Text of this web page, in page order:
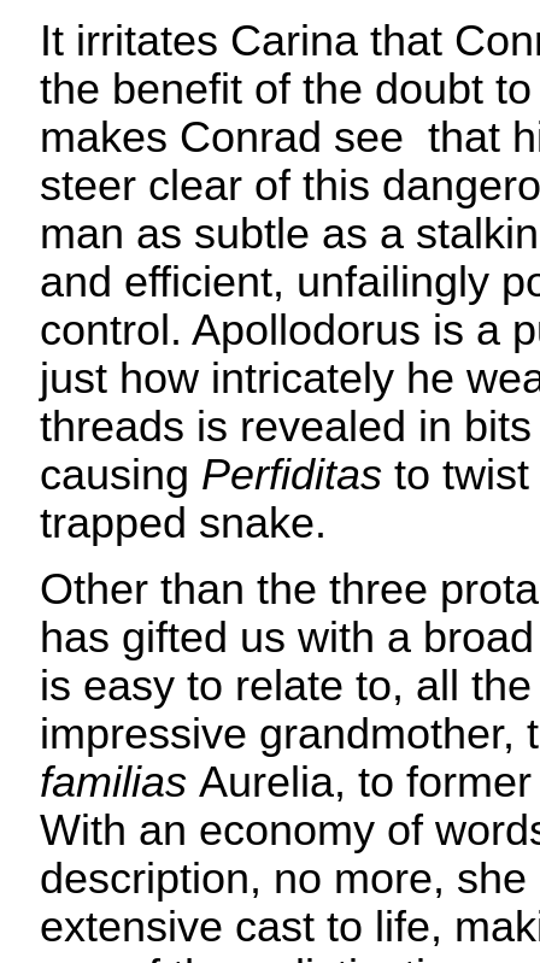
It irritates Carina that
the benefit of the doubt
makes Conrad see that
steer clear of this
man as subtle as a
and efficient, unfailingly
control. Apollodorus is a
just how intricately he
threads is revealed in
causing Perfiditas to
trapped snake.
Other than the three
has gifted us with a
is easy to relate to, all
impressive grandmother,
familias Aurelia, to
With an economy of
description, no more,
extensive cast to life,